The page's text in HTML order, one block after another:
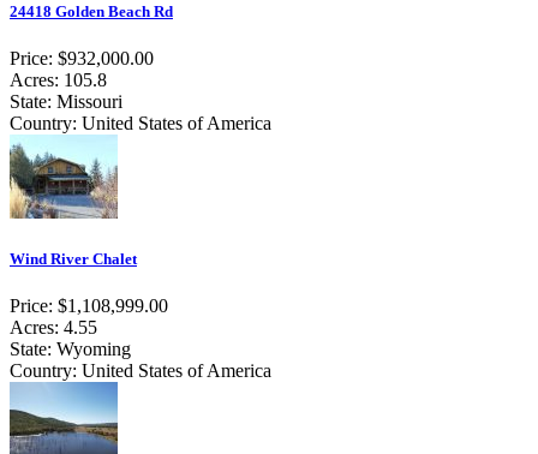
24418 Golden Beach Rd
Price: $932,000.00
Acres: 105.8
State: Missouri
Country: United States of America
Wind River Chalet
Price: $1,108,999.00
Acres: 4.55
State: Wyoming
Country: United States of America